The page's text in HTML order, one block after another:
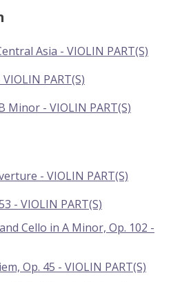
Asia - VIOLIN PART(S)
PART(S)
Minor - VIOLIN PART(S)
- VIOLIN PART(S)
- VIOLIN PART(S)
Cello in A Minor, Op. 102 -
Op. 45 - VIOLIN PART(S)